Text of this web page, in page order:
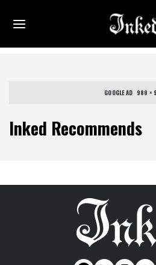
Inked Recommends
GOOGLE AD   980 ×